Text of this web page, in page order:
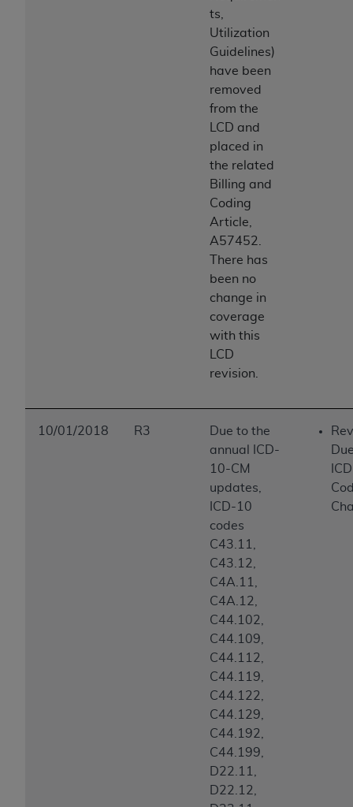
ts,
Utilization
Guidelines)
have been
removed
from the
LCD and
placed in
the related
Billing and
Coding
Article,
A57452.
There has
been no
change in
coverage
with this
LCD
revision.
10/01/2018 R3
Due to the
annual ICD-
10-CM
updates,
ICD-10
codes
C43.11,
C43.12,
C4A.11,
C4A.12,
C44.102,
C44.109,
C44.112,
C44.119,
C44.122,
C44.129,
C44.192,
C44.199,
D22.11,
D22.12,